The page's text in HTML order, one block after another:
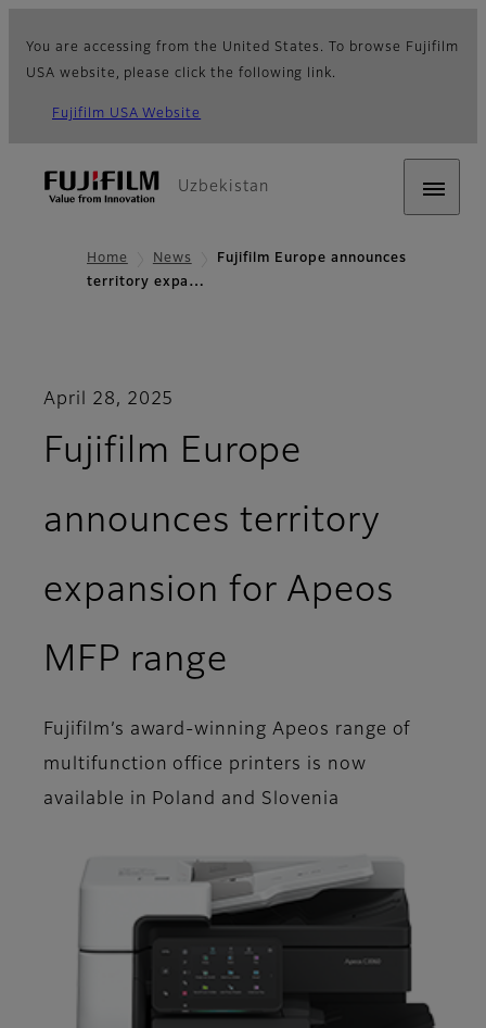
You are accessing from the United States. To browse Fujifilm
USA website, please click the following link.
Fujifilm USA Website
Uzbekistan
Home News
Fujifilm Europe announces
territory expa…
April 28, 2025
Fujifilm Europe
announces territory
expansion for Apeos
MFP range
Fujifilm’s award-winning Apeos range of
multifunction office printers is now
available in Poland and Slovenia